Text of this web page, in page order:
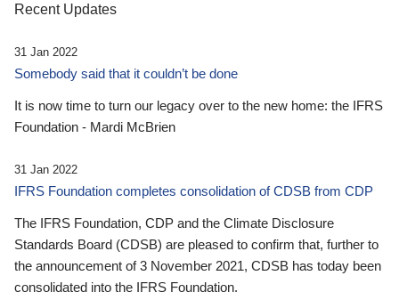
Recent Updates
31 Jan 2022
Somebody said that it couldn’t be done
It is now time to turn our legacy over to the new home: the IFRS
Foundation - Mardi McBrien
31 Jan 2022
IFRS Foundation completes consolidation of CDSB from CDP
The IFRS Foundation, CDP and the Climate Disclosure
Standards Board (CDSB) are pleased to confirm that, further to
the announcement of 3 November 2021, CDSB has today been
consolidated into the IFRS Foundation.